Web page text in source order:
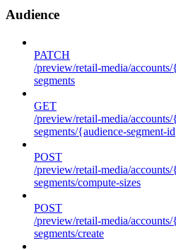
Audience
PATCH
/preview/retail-media/
segments
GET
/preview/retail-media/
segments/{audience-segment-
POST
/preview/retail-media/
segments/compute-sizes
POST
/preview/retail-media/
segments/create